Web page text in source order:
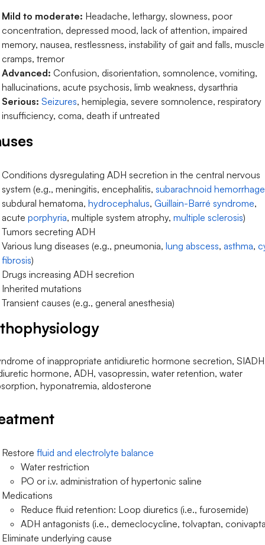
Mild to moderate: Headache, lethargy, slowness, poor
concentration, depressed mood, lack of attention, impaired
memory, nausea, restlessness, instability of gait and falls, muscle
cramps, tremor
Advanced: Confusion, disorientation, somnolence, vomiting,
hallucinations, acute psychosis, limb weakness, dysarthria
Serious: Seizures, hemiplegia, severe somnolence, respiratory
insufficiency, coma, death if untreated
Conditions dysregulating ADH secretion in the central nervous
system (e.g., meningitis, encephalitis, subarachnoid hemorrhage
subdural hematoma, hydrocephalus, Guillain-Barré syndrome,
acute porphyria, multiple system atrophy, multiple sclerosis)
Tumors secreting ADH
Various lung diseases (e.g., pneumonia, lung abscess, asthma,
fibrosis)
Drugs increasing ADH secretion
Inherited mutations
Transient causes (e.g., general anesthesia)
Restore fluid and electrolyte balance
Water restriction
PO or i.v. administration of hypertonic saline
Medications
Reduce fluid retention: Loop diuretics (i.e., furosemide)
ADH antagonists (i.e., demeclocycline, tolvaptan,
Eliminate underlying cause